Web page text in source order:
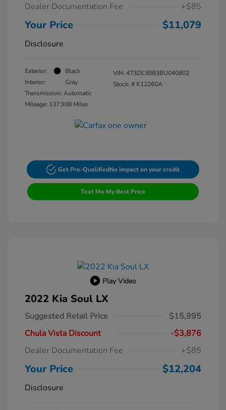
Dealer Documentation Fee
+$85
Your Price $11,079
Disclosure
Exterior:
Black
Interior:
Gray
Transmission: Automatic
Mileage: 137,938 Miles
VIN:4T3ZK3BB3BU040802
Stock: # K12260A
Get Pre-QualifiedNo impact on your credit
Text Me My Best Price
Play Video
2022 Kia Soul LX
Suggested Retail Price
$15,995
Chula Vista Discount
-$3,876
Dealer Documentation Fee
+$85
Your Price $12,204
Disclosure